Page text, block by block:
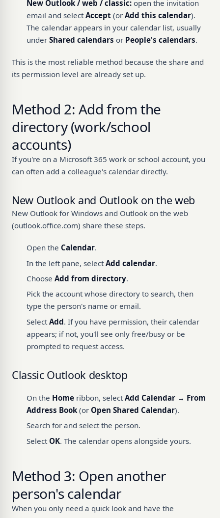
New Outlook / web / classic: open the invitation
email and selectAccept (or Add this calendar).
The calendar appears in your calendar list, usually
under Shared calendars or People's calendars.
This is the most reliable method because the share and
its permission level are already set up.
Method 2: Add from the
directory (work/school
accounts)
If you're on a Microsoft 365 work or school account, you
can often add a colleague's calendar directly.
New Outlook and Outlook on the web
New Outlook for Windows and Outlook on the web
(outlook.office.com) share these steps.
Open the Calendar.
In the left pane, select Add calendar.
Choose Add from directory.
Pick the account whose directory to search, then
type the person's name or email.
Select Add. If you have permission, their calendar
appears; if not, you'll see only free/busy or be
prompted to request access.
Classic Outlook desktop
On the Home ribbon, select Add Calendar → From
Address Book (or Open Shared Calendar).
Search for and select the person.
Select OK. The calendar opens alongside yours.
Method 3: Open another
person's calendar
When you only need a quick look and have the